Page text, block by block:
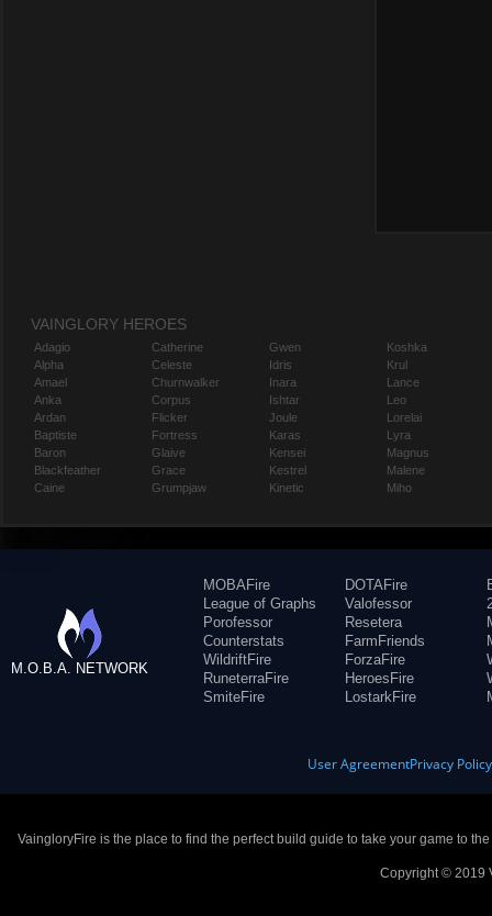
VAINGLORY HEROES
Adagio
Alpha
Amael
Anka
Ardan
Baptiste
Baron
Blackfeather
Caine
Catherine
Celeste
Churnwalker
Corpus
Flicker
Fortress
Glaive
Grace
Grumpjaw
Gwen
Idris
Inara
Ishtar
Joule
Karas
Kensei
Kestrel
Kinetic
Koshka
Krul
Lance
Leo
Lorelai
Lyra
Magnus
Malene
Miho
M.O.B.A. NETWORK
MOBAFire
League of Graphs
Porofessor
Counterstats
WildriftFire
RuneterraFire
SmiteFire
DOTAFire
Valofessor
Resetera
FarmFriends
ForzaFire
HeroesFire
LostarkFire
User AgreementPrivacy Policy
VaingloryFire is the place to find the perfect build guide to take your game to
Copyright © 2019